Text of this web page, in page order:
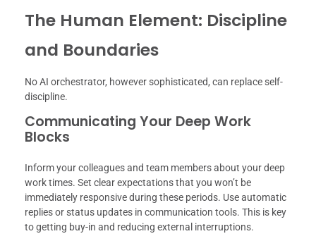
The Human Element: Discipline
and Boundaries
No AI orchestrator, however sophisticated, can replace self-
discipline.
Communicating Your Deep Work
Blocks
Inform your colleagues and team members about your deep
work times. Set clear expectations that you won’t be
immediately responsive during these periods. Use automatic
replies or status updates in communication tools. This is key
to getting buy-in and reducing external interruptions.